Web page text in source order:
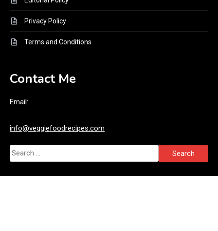
Privacy Policy
Terms and Conditions
Contact Me
Email:
info@veggiefoodrecipes.com
Search
for: